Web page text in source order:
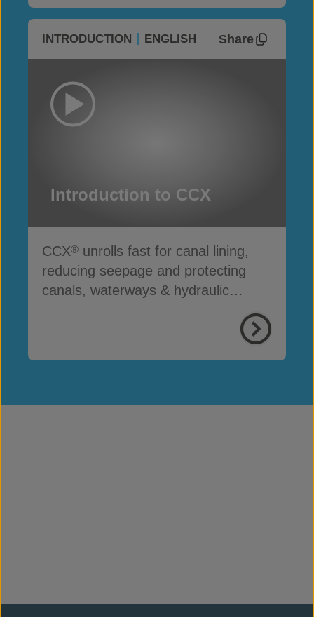
INTRODUCTION ENGLISH Share
Introduction to CCX
CCX® unrolls fast for canal lining,
reducing seepage and protecting
canals, waterways & hydraulic